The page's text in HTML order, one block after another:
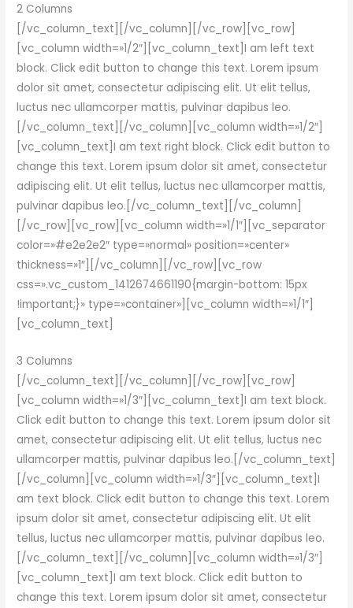
2 Columns
[/vc_column_text][/vc_column][/vc_row][vc_row]
[vc_column width=»1/2″][vc_column_text]I am left text
block. Click edit button to change this text. Lorem ipsum
dolor sit amet, consectetur adipiscing elit. Ut elit tellus,
luctus nec ullamcorper mattis, pulvinar dapibus leo.
[/vc_column_text][/vc_column][vc_column width=»1/2″]
[vc_column_text]I am text right block. Click edit button to
change this text. Lorem ipsum dolor sit amet, consectetur
adipiscing elit. Ut elit tellus, luctus nec ullamcorper mattis,
pulvinar dapibus leo.[/vc_column_text][/vc_column]
[/vc_row][vc_row][vc_column width=»1/1″][vc_separator
color=»#e2e2e2″ type=»normal» position=»center»
thickness=»1″][/vc_column][/vc_row][vc_row
css=».vc_custom_1412674661190{margin-bottom: 15px
!important;}» type=»container»][vc_column width=»1/1″]
[vc_column_text]
3 Columns
[/vc_column_text][/vc_column][/vc_row][vc_row]
[vc_column width=»1/3″][vc_column_text]I am text block.
Click edit button to change this text. Lorem ipsum dolor sit
amet, consectetur adipiscing elit. Ut elit tellus, luctus nec
ullamcorper mattis, pulvinar dapibus leo.[/vc_column_text]
[/vc_column][vc_column width=»1/3″][vc_column_text]I
am text block. Click edit button to change this text. Lorem
ipsum dolor sit amet, consectetur adipiscing elit. Ut elit
tellus, luctus nec ullamcorper mattis, pulvinar dapibus leo.
[/vc_column_text][/vc_column][vc_column width=»1/3″]
[vc_column_text]I am text block. Click edit button to
change this text. Lorem ipsum dolor sit amet, consectetur